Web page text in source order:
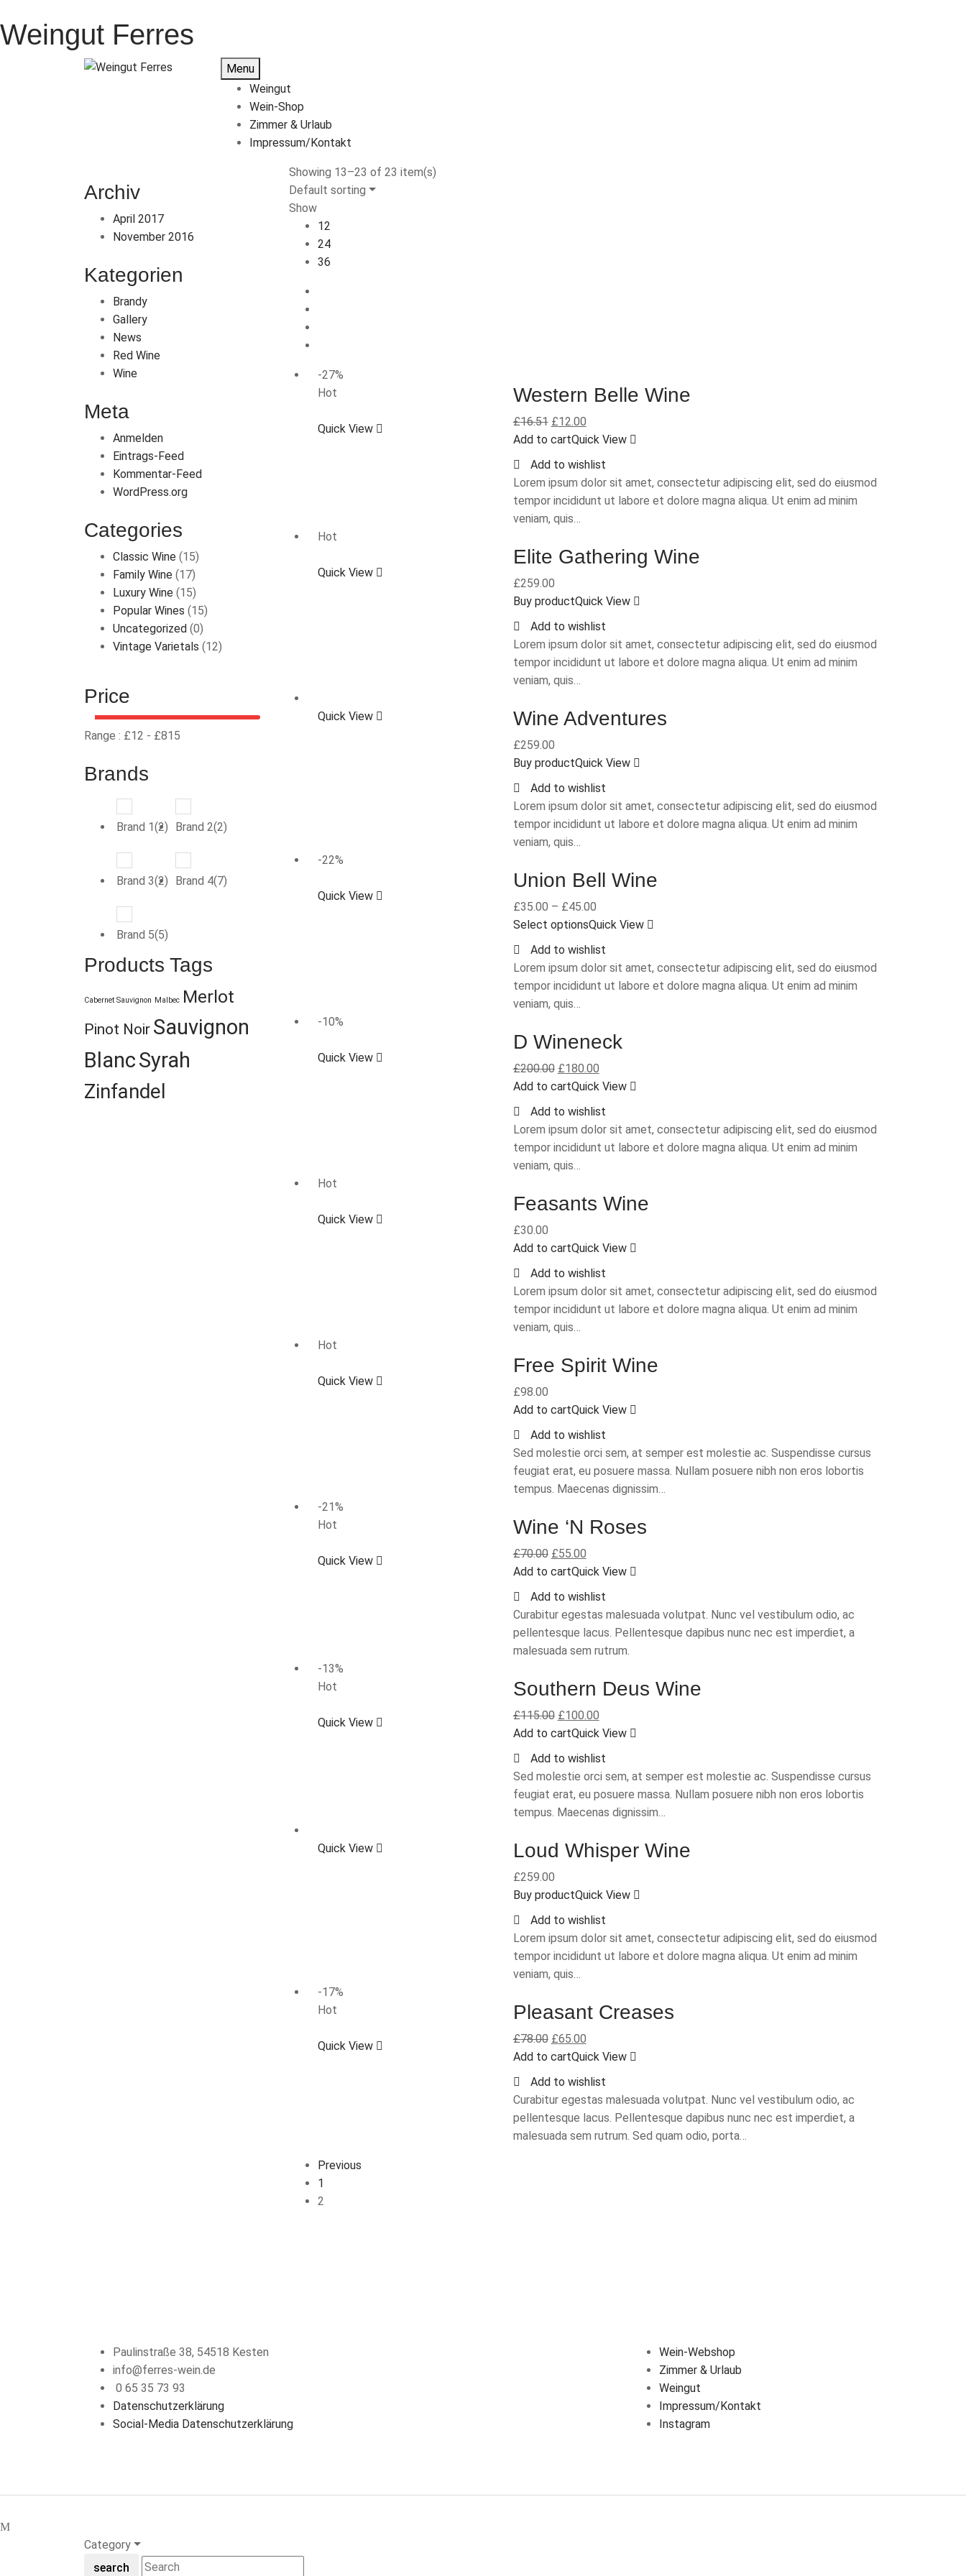
Weingut Ferres
Menu
Weingut
Wein-Shop
Zimmer & Urlaub
Impressum/Kontakt
Archiv
April 2017
November 2016
Kategorien
Brandy
Gallery
News
Red Wine
Wine
Meta
Anmelden
Eintrags-Feed
Kommentar-Feed
WordPress.org
Categories
Classic Wine (15)
Family Wine (17)
Luxury Wine (15)
Popular Wines (15)
Uncategorized (0)
Vintage Varietals (12)
Price
Range : £12 - £815
Brands
Brand 1(2) Brand 2(2)
Brand 3(2) Brand 4(7)
Brand 5(5)
Products Tags
Cabernet Sauvignon Malbec Merlot
Pinot Noir Sauvignon
BlancSyrah
Zinfandel
Showing 13–23 of 23 item(s)
Default sorting
Show
12
24
36
-27%
Hot
Quick View
Western Belle Wine
£16.51 £12.00
Add to cartQuick View
Add to wishlist
Lorem ipsum dolor sit amet, consectetur adipiscing elit, sed do eiusmod
tempor incididunt ut labore et dolore magna aliqua. Ut enim ad minim
veniam, quis…
Hot
Quick View
Elite Gathering Wine
£259.00
Buy productQuick View
Add to wishlist
Lorem ipsum dolor sit amet, consectetur adipiscing elit, sed do eiusmod
tempor incididunt ut labore et dolore magna aliqua. Ut enim ad minim
veniam, quis…
Quick View Wine Adventures
£259.00
Buy productQuick View
Add to wishlist
Lorem ipsum dolor sit amet, consectetur adipiscing elit, sed do eiusmod
tempor incididunt ut labore et dolore magna aliqua. Ut enim ad minim
veniam, quis…
-22%
Quick View
Union Bell Wine
£35.00 – £45.00
Select optionsQuick View
Add to wishlist
Lorem ipsum dolor sit amet, consectetur adipiscing elit, sed do eiusmod
tempor incididunt ut labore et dolore magna aliqua. Ut enim ad minim
veniam, quis…
-10%
Quick View
D Wineneck
£200.00 £180.00
Add to cartQuick View
Add to wishlist
Lorem ipsum dolor sit amet, consectetur adipiscing elit, sed do eiusmod
tempor incididunt ut labore et dolore magna aliqua. Ut enim ad minim
veniam, quis…
Hot
Quick View
Feasants Wine
£30.00
Add to cartQuick View
Add to wishlist
Lorem ipsum dolor sit amet, consectetur adipiscing elit, sed do eiusmod
tempor incididunt ut labore et dolore magna aliqua. Ut enim ad minim
veniam, quis…
Hot
Quick View
Free Spirit Wine
£98.00
Add to cartQuick View
Add to wishlist
Sed molestie orci sem, at semper est molestie ac. Suspendisse cursus
feugiat erat, eu posuere massa. Nullam posuere nibh non eros lobortis
tempus. Maecenas dignissim…
-21%
Hot
Quick View
Wine ‘N Roses
£70.00 £55.00
Add to cartQuick View
Add to wishlist
Curabitur egestas malesuada volutpat. Nunc vel vestibulum odio, ac
pellentesque lacus. Pellentesque dapibus nunc nec est imperdiet, a
malesuada sem rutrum.
-13%
Hot
Quick View
Southern Deus Wine
£115.00 £100.00
Add to cartQuick View
Add to wishlist
Sed molestie orci sem, at semper est molestie ac. Suspendisse cursus
feugiat erat, eu posuere massa. Nullam posuere nibh non eros lobortis
tempus. Maecenas dignissim…
Quick View Loud Whisper Wine
£259.00
Buy productQuick View
Add to wishlist
Lorem ipsum dolor sit amet, consectetur adipiscing elit, sed do eiusmod
tempor incididunt ut labore et dolore magna aliqua. Ut enim ad minim
veniam, quis…
-17%
Hot
Quick View
Pleasant Creases
£78.00 £65.00
Add to cartQuick View
Add to wishlist
Curabitur egestas malesuada volutpat. Nunc vel vestibulum odio, ac
pellentesque lacus. Pellentesque dapibus nunc nec est imperdiet, a
malesuada sem rutrum. Sed quam odio, porta…
Previous
1
2
Paulinstraße 38, 54518 Kesten
info@ferres-wein.de
0 65 35 73 93
Datenschutzerklärung
Social-Media Datenschutzerklärung
Wein-Webshop
Zimmer & Urlaub
Weingut
Impressum/Kontakt
Instagram
Category
search